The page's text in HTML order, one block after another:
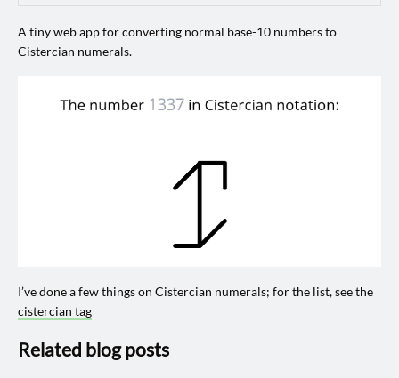
A tiny web app for converting normal base-10 numbers to
Cistercian numerals.
I’ve done a few things on Cistercian numerals; for the list, see the
cistercian tag
Related blog posts